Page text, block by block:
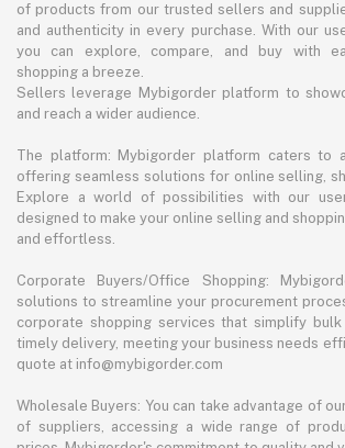
of products from our trusted sellers and
and authenticity in every purchase. With our
you can explore, compare, and buy with
shopping a breeze.
Sellers leverage Mybigorder platform to
and reach a wider audience.
The platform: Mybigorder platform caters to
offering seamless solutions for online selling,
Explore a world of possibilities with our
designed to make your online selling and
and effortless.
Corporate Buyers/Office Shopping:
solutions to streamline your procurement
corporate shopping services that simplify
timely delivery, meeting your business needs
quote at info@mybigorder.com
Wholesale Buyers: You can take advantage of
of suppliers, accessing a wide range of